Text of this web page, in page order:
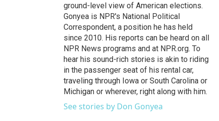
ground-level view of American elections.
Gonyea is NPR's National Political
Correspondent, a position he has held
since 2010. His reports can be heard on all
NPR News programs and at NPR.org. To
hear his sound-rich stories is akin to riding
in the passenger seat of his rental car,
traveling through Iowa or South Carolina or
Michigan or wherever, right along with him.
See stories by Don Gonyea